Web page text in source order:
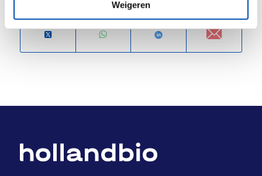
Weigeren